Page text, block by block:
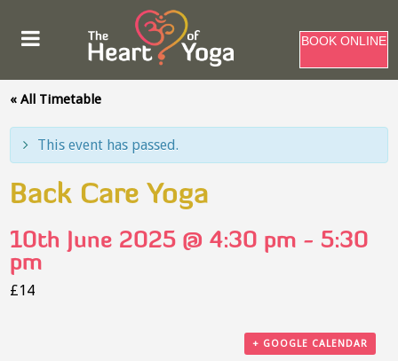
BOOK ONLINE
« All Timetable
This event has passed.
Back Care Yoga
10th June 2025 @ 4:30 pm -5:30
pm
£14
+ GOOGLE CALENDAR